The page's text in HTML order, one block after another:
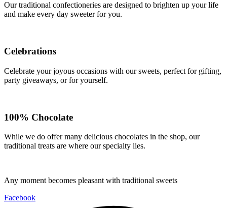
Our traditional confectioneries are designed to brighten up your life
and make every day sweeter for you.
Celebrations
Celebrate your joyous occasions with our sweets, perfect for gifting,
party giveaways, or for yourself.
100% Chocolate
While we do offer many delicious chocolates in the shop, our
traditional treats are where our specialty lies.
Any moment becomes pleasant with traditional sweets
Facebook